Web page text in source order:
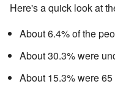
Here's a quick look at
About 6.4% of the
About 30.3% were
About 15.3% were